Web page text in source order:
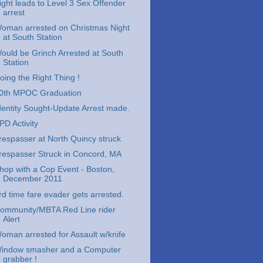
leads to Level 3 Sex Offender
arrest
arrested on Christmas Night
at South Station
be Grinch Arrested at South
Station
the Right Thing !
MPOC Graduation
Sought-Update Arrest made.
Activity
at North Quincy struck
Struck in Concord, MA
with a Cop Event - Boston,
December 2011
time fare evader gets arrested.
MBTA Red Line rider
Alert
arrested for Assault w/knife
smasher and a Computer
grabber !